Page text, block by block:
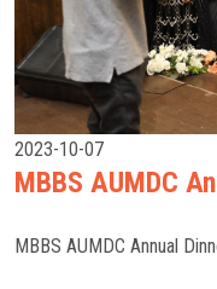
2023-10-07
MBBS AUMDC
MBBS AUMDC Annual